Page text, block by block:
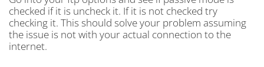
checked if it is uncheck it. If it is not checked try
checking it. This should solve your problem assuming
the issue is not with your actual connection to the
internet.